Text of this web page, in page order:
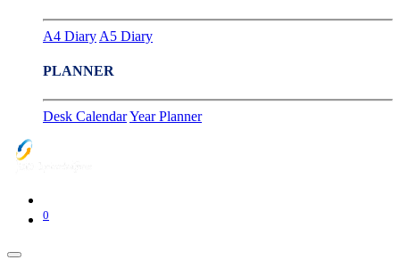
A4 Diary A5 Diary
PLANNER
Desk CalendarYear Planner
0